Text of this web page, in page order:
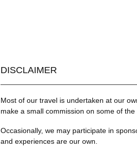
DISCLAIMER
Most of our travel is undertaken at our
make a small commission on some of
Occasionally, we may participate in
and experiences are our own.